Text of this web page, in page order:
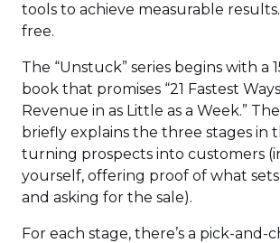
tools to achieve measurable
free.
The “Unstuck” series begins with a
book that promises “21 Fastest
Revenue in as Little as a Week.”
briefly explains the three stages in
turning prospects into customers
yourself, offering proof of what
and asking for the sale).
For each stage, there’s a pick-and-